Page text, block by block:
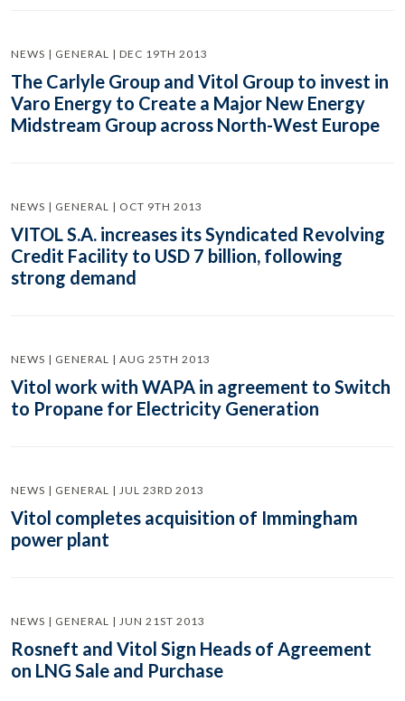
NEWS | GENERAL | DEC 19TH 2013
The Carlyle Group and Vitol Group to invest in
Varo Energy to Create a Major New Energy
Midstream Group across North-West Europe
NEWS | GENERAL | OCT 9TH 2013
VITOL S.A. increases its Syndicated Revolving
Credit Facility to USD 7 billion, following
strong demand
NEWS | GENERAL | AUG 25TH 2013
Vitol work with WAPA in agreement to Switch
to Propane for Electricity Generation
NEWS | GENERAL | JUL 23RD 2013
Vitol completes acquisition of Immingham
power plant
NEWS | GENERAL | JUN 21ST 2013
Rosneft and Vitol Sign Heads of Agreement
on LNG Sale and Purchase